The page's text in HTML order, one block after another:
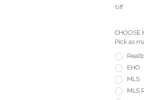
tiff
CHOOSE
Pick as
EHO
MLS
MLS